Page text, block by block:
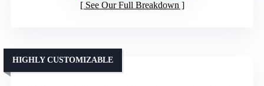
See Our Full Breakdown
HIGHLY CUSTOMIZABLE